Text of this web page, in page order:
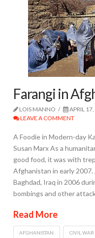
Farangi in
LOIS MANNO APRIL
LEAVE A COMMENT
A Foodie in Modern-day
Susan Marx As a
good food, it was with
Afghanistan in early
Baghdad, Iraq in 2006
bombings and other
Read More
AFGHANISTAN CIVIL WAR